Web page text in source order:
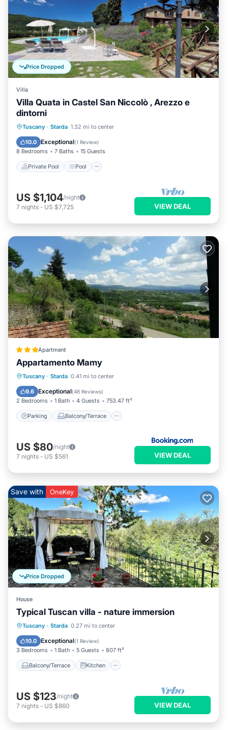
Price Dropped
Villa
Villa Quata in Castel San Niccolò , Arezzo e
dintorni
Tuscany · Starda 1.32 mi to center
10.0 Exceptional(1 Review)
8 Bedrooms 7 Baths 15 Guests
Private Pool Pool
Private Pool Pool
Kitchen
US $1,104/night
7 nights - US $7,725 VIEW DEAL
Apartment
Appartamento Mamy
Tuscany · Starda 0.41 mi to center
9.6 Exceptional(48 Reviews)
2 Bedrooms 1 Bath 4 Guests 753.47 ft²
Parking Balcony/Terrace
Parking Balcony/Terrace
Internet
US $80/night
7 nights - US $561 VIEW DEAL
Price Dropped
Save with OneKey
House
Typical Tuscan villa - nature immersion
Tuscany · Starda 0.27 mi to center
10.0 Exceptional(1 Review)
3 Bedrooms 1 Bath 5 Guests 807 ft²
Balcony/Terrace Kitchen
Balcony/Terrace
Kitchen
Pet Friendly
US $123/night
7 nights - US $860 VIEW DEAL